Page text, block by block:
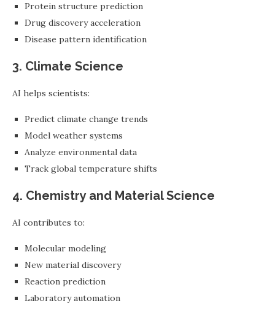
Protein structure prediction
Drug discovery acceleration
Disease pattern identification
3. Climate Science
AI helps scientists:
Predict climate change trends
Model weather systems
Analyze environmental data
Track global temperature shifts
4. Chemistry and Material Science
AI contributes to:
Molecular modeling
New material discovery
Reaction prediction
Laboratory automation